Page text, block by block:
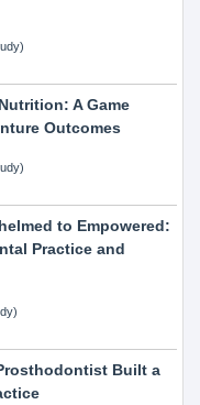
A Game
Outcomes
to Empowered:
Practice and
Built a